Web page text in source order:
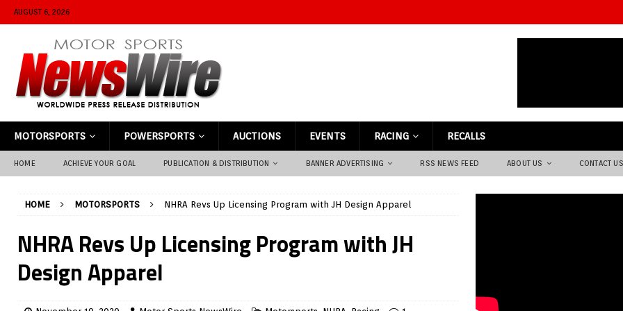
AUGUST 6, 2026
MOTORSPORTS POWERSPORTS AUCTIONS EVENTS RACING RECALLS
HOME ACHIEVE YOUR GOAL PUBLICATION & DISTRIBUTION BANNER ADVERTISING RSS NEWS FEED ABOUT US CONTACT US
HOME MOTORSPORTS NHRA Revs Up Licensing Program with JH Design Apparel
NHRA Revs Up Licensing Program with JH
Design Apparel